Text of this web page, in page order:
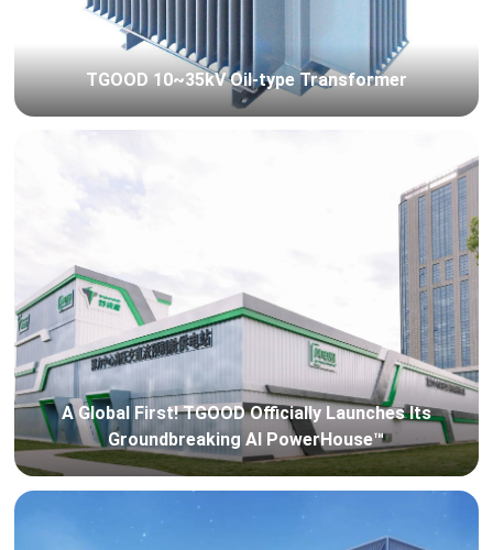
TGOOD 10~35kV Oil-type Transformer
A Global First! TGOOD Officially Launches Its
Groundbreaking AI PowerHouse™